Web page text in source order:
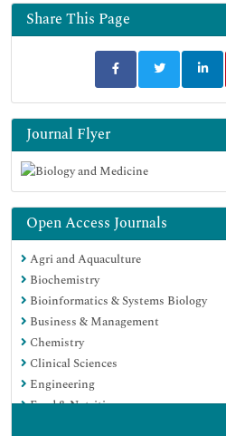
Share This Page
Journal Flyer
Open Access Journals
Agri and Aquaculture
Biochemistry
Bioinformatics & Systems Biology
Business & Management
Chemistry
Clinical Sciences
Engineering
Food & Nutrition